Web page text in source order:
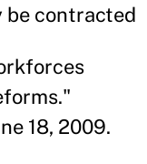
be contracted
18, 2009.